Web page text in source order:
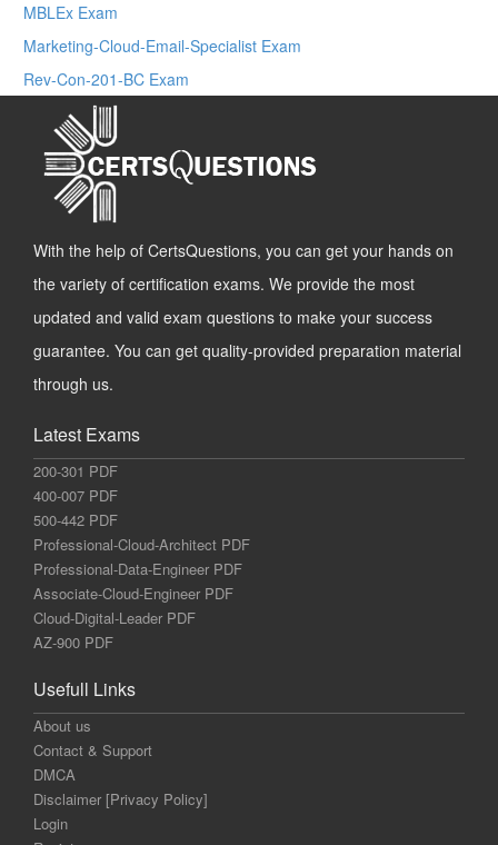
MBLEx Exam
Marketing-Cloud-Email-Specialist Exam
Rev-Con-201-BC Exam
With the help of CertsQuestions, you can get your hands on
the variety of certification exams. We provide the most
updated and valid exam questions to make your success
guarantee. You can get quality-provided preparation material
through us.
Latest Exams
200-301 PDF
400-007 PDF
500-442 PDF
Professional-Cloud-Architect PDF
Professional-Data-Engineer PDF
Associate-Cloud-Engineer PDF
Cloud-Digital-Leader PDF
AZ-900 PDF
Usefull Links
About us
Contact & Support
DMCA
Disclaimer [Privacy Policy]
Login